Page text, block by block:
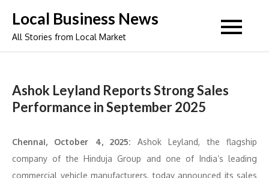
content
Local Business News
All Stories from Local Market
Ashok Leyland Reports Strong Sales
Performance in September 2025
Chennai, October 4, 2025: Ashok Leyland, the flagship
company of the Hinduja Group and one of India’s leading
commercial vehicle manufacturers, today announced its sales